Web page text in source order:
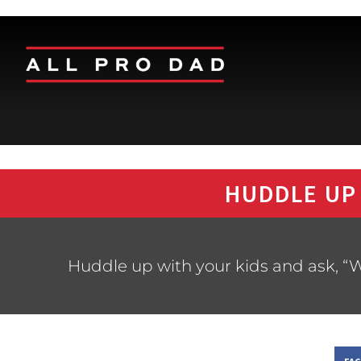
HUDDLE
Huddle up with your kids and ask,